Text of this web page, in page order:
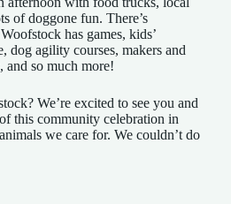
of doggone fun. There’s
has games, kids’
dog agility courses, makers and
and so much more!
We’re excited to see you and
this community celebration in
we care for. We couldn’t do